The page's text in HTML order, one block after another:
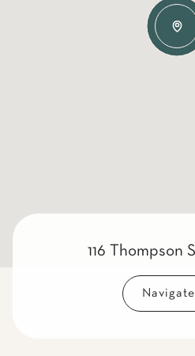
116 Thompson
Navigate